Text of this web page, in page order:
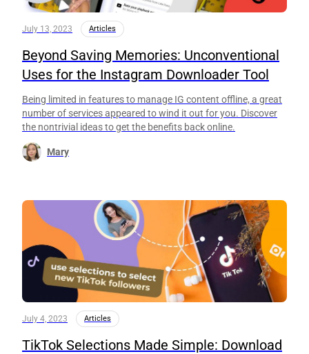
July 13, 2023 Articles
Beyond Saving Memories: Unconventional
Uses for the Instagram Downloader Tool
Being limited in features to manage IG content offline, a great
number of services appeared to wind it out for you. Discover
the nontrivial ideas to get the benefits back online.
Mary
July 4, 2023 Articles
TikTok Selections Made Simple: Download